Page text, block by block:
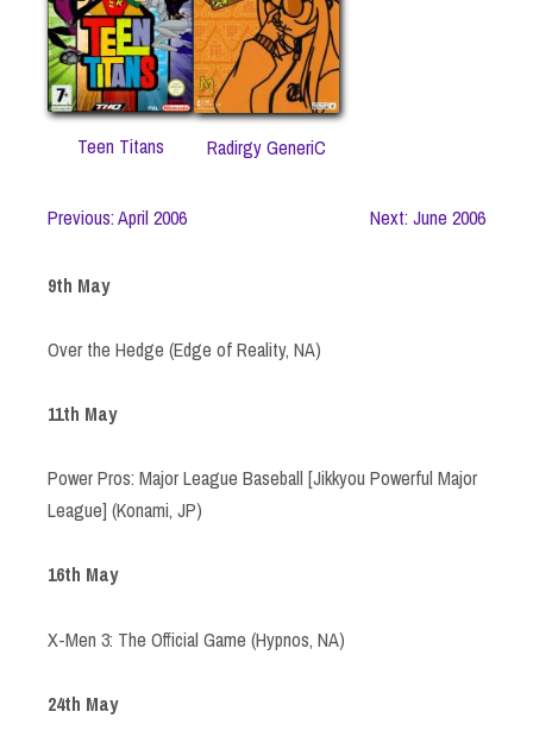
Teen Titans Radirgy GeneriC
Previous: April 2006 Next: June 2006
9th May
Over the Hedge (Edge of Reality, NA)
11th May
Power Pros: Major League Baseball [Jikkyou Powerful Major
League] (Konami, JP)
16th May
X-Men 3: The Official Game (Hypnos, NA)
24th May